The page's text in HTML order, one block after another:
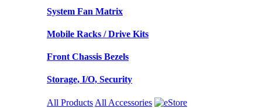
System Fan Matrix
Mobile Racks / Drive Kits
Front Chassis Bezels
Storage, I/O, Security
All Products All Accessories